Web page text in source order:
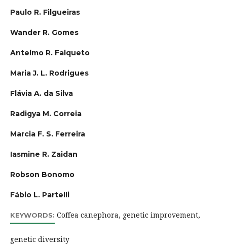
Paulo R. Filgueiras
Wander R. Gomes
Antelmo R. Falqueto
Maria J. L. Rodrigues
Flávia A. da Silva
Radigya M. Correia
Marcia F. S. Ferreira
Iasmine R. Zaidan
Robson Bonomo
Fábio L. Partelli
KEYWORDS: Coffea canephora, genetic improvement,
genetic diversity